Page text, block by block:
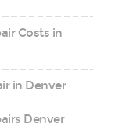
Costs in
in Denver
Denver